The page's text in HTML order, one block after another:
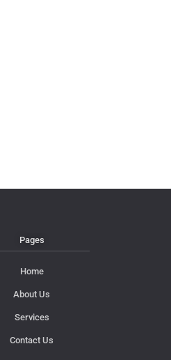
Pages
Home
About Us
Services
Contact Us